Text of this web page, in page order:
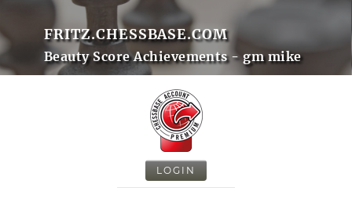
FRITZ.CHESSBASE.COM
Beauty Score Achievements - gm mike
LOGIN